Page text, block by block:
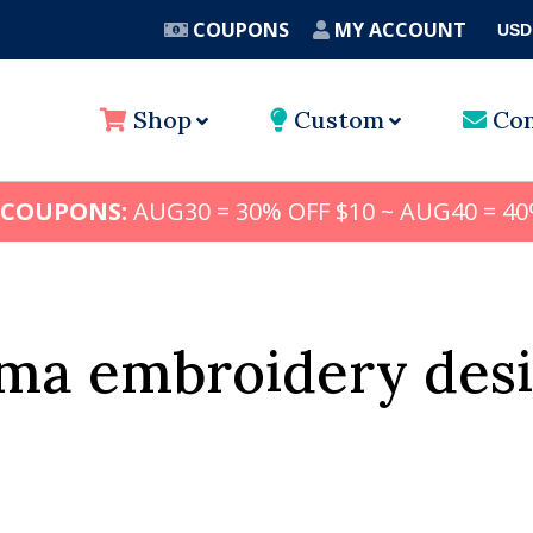
COUPONS MY ACCOUNT USD
Shop Custom
AUG30 = 30% OFF $10 ~ AUG40 =
embroidery